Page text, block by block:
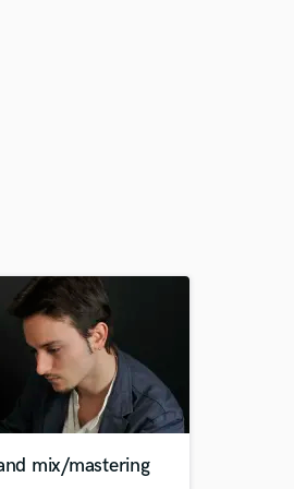
mix/mastering